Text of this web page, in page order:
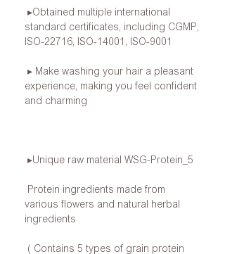
▸Obtained multiple international
standard certificates, including CGMP,
ISO-22716, ISO-14001, ISO-9001
▸ Make washing your hair a pleasant
experience, making you feel confident
and charming
▸Unique raw material WSG-Protein_5
Protein ingredients made from
various flowers and natural herbal
ingredients
( Contains 5 types of grain protein